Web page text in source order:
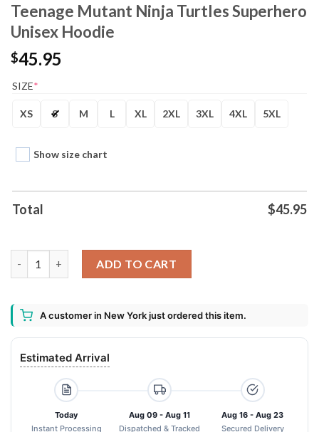
Teenage Mutant Ninja Turtles Superhero
Unisex Hoodie
$45.95
SIZE*
XS S M L XL 2XL 3XL 4XL 5XL
Show size chart
Total $45.95
ADD TO CART
A customer in New York just ordered this item.
Estimated Arrival
Today
Instant Processing
Aug 09 - Aug 11
Dispatched & Tracked
Aug 16 - Aug 23
Secured Delivery